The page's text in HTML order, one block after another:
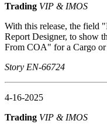
Trading VIP & IMOS
With this release, the field
Report Designer, to show
From COA" for a Cargo
Story EN-66724
4-16-2025
Trading VIP & IMOS